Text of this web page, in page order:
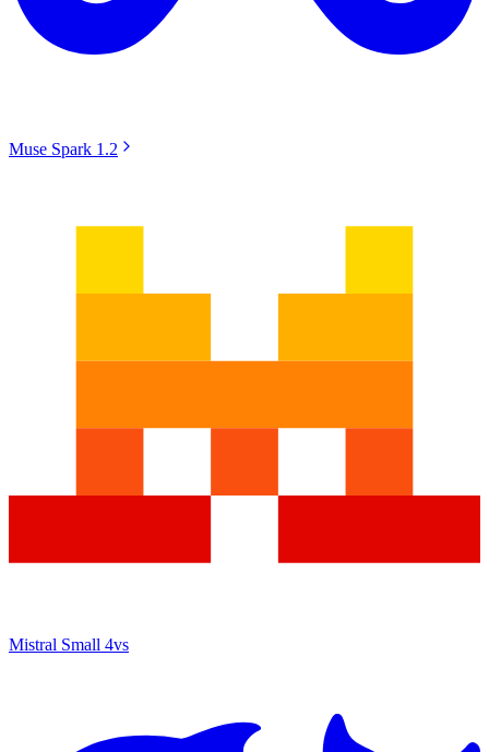
Muse Spark 1.2
Mistral Small 4vs